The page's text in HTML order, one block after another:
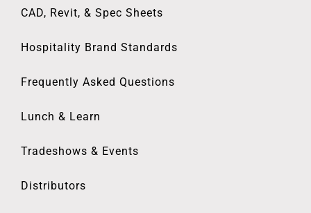
CAD, Revit, & Spec Sheets
Hospitality Brand Standards
Frequently Asked Questions
Lunch & Learn
Tradeshows & Events
Distributors